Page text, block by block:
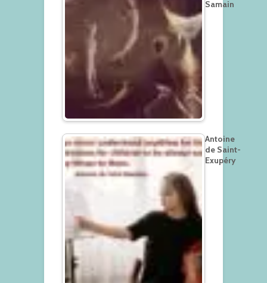
Samain
Antoine
de Saint-
Exupéry